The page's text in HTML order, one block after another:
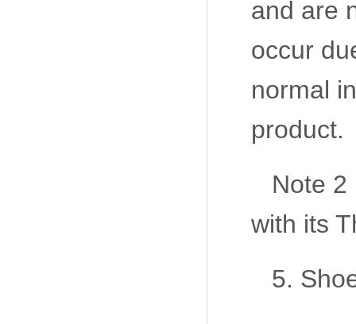
and are
occur
normal
product.
Note 2
with its
5.